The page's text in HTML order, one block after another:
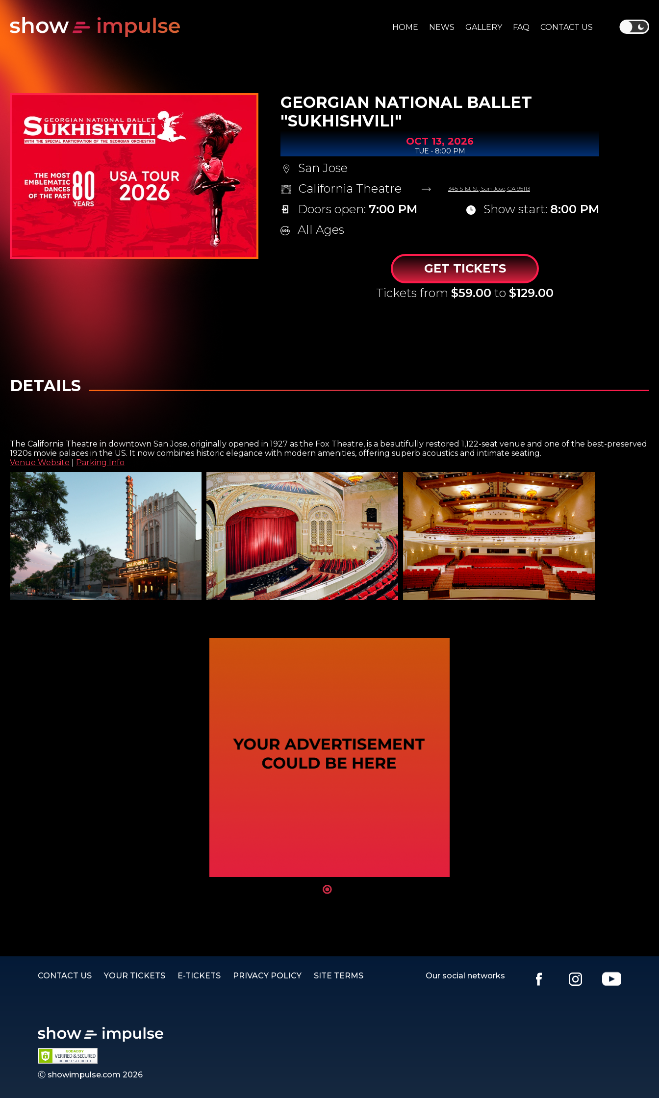
HOME NEWS GALLERY FAQ CONTACT US
GEORGIAN NATIONAL BALLET
"SUKHISHVILI"
OCT13, 2026
TUE • 8:00 PM
San Jose
California Theatre
345 S 1st St, San Jose, CA 95113
Doors open: 7:00 PM Show start: 8:00 PM
All Ages
GET TICKETS
Tickets from $59.00 to $129.00
DETAILS
The California Theatre in downtown San Jose, originally opened in 1927 as the Fox Theatre, is a beautifully restored 1,122-seat venue and one of the best-preserved
1920s movie palaces in the US. It now combines historic elegance with modern amenities, offering superb acoustics and intimate seating.
Venue Website
Parking Info
CONTACT US YOUR TICKETS E-TICKETS PRIVACY POLICY SITE TERMS Our social networks
Ⓒ showimpulse.com 2026